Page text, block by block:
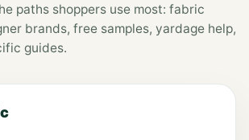
paths shoppers use most: fabric
brands, free samples, yardage help,
guides.